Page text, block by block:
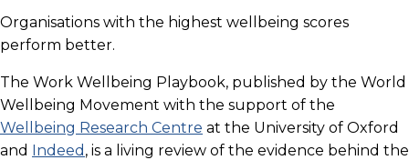
Organisations with the highest wellbeing scores
perform better.
The Work Wellbeing Playbook, published by the World
Wellbeing Movement with the support of the
Wellbeing Research Centre at the University of Oxford
and Indeed , is a living review of the evidence behind the